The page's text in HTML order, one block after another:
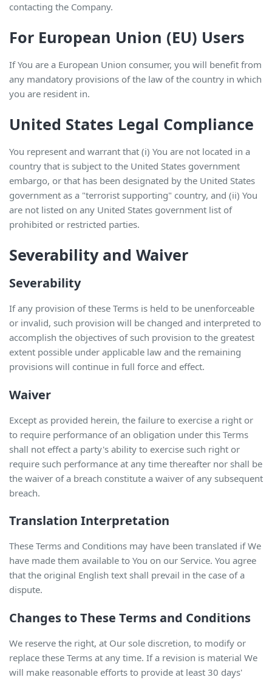
contacting the Company.
For European Union (EU) Users
If You are a European Union consumer, you will benefit from
any mandatory provisions of the law of the country in which
you are resident in.
United States Legal Compliance
You represent and warrant that (i) You are not located in a
country that is subject to the United States government
embargo, or that has been designated by the United States
government as a "terrorist supporting" country, and (ii) You
are not listed on any United States government list of
prohibited or restricted parties.
Severability and Waiver
Severability
If any provision of these Terms is held to be unenforceable
or invalid, such provision will be changed and interpreted to
accomplish the objectives of such provision to the greatest
extent possible under applicable law and the remaining
provisions will continue in full force and effect.
Waiver
Except as provided herein, the failure to exercise a right or
to require performance of an obligation under this Terms
shall not effect a party's ability to exercise such right or
require such performance at any time thereafter nor shall be
the waiver of a breach constitute a waiver of any subsequent
breach.
Translation Interpretation
These Terms and Conditions may have been translated if We
have made them available to You on our Service. You agree
that the original English text shall prevail in the case of a
dispute.
Changes to These Terms and Conditions
We reserve the right, at Our sole discretion, to modify or
replace these Terms at any time. If a revision is material We
will make reasonable efforts to provide at least 30 days'